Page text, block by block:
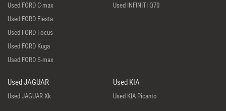
Used FORD C-max
Used FORD Fiesta
Used FORD Focus
Used FORD Kuga
Used FORD S-max
Used INFINITI Q70
Used JAGUAR
Used JAGUAR Xk
Used KIA
Used KIA Picanto